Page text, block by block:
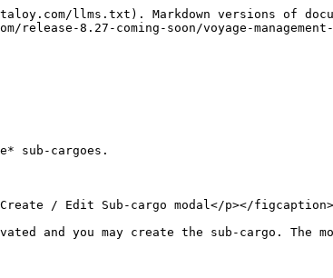
llms.txt). Markdown versions of
8.27-coming-soon/voyage-
sub-cargoes.
/ Edit Sub-cargo modal</p></
and you may create the sub-cargo. The